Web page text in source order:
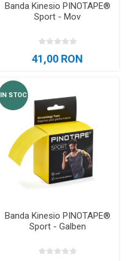
Banda Kinesio PINOTAPE®
Sport - Mov
41,00 RON
IN STOC
Banda Kinesio PINOTAPE®
Sport - Galben